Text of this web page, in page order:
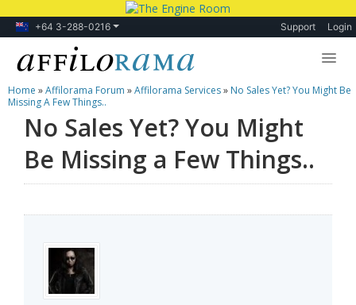
+64 3-288-0216 Support Login
Lessons
Products
Blog
Home »Affilorama Forum »Affilorama Services» No Sales Yet? You Might Be
Missing A Few Things..
No Sales Yet? You Might
Be Missing a Few Things..